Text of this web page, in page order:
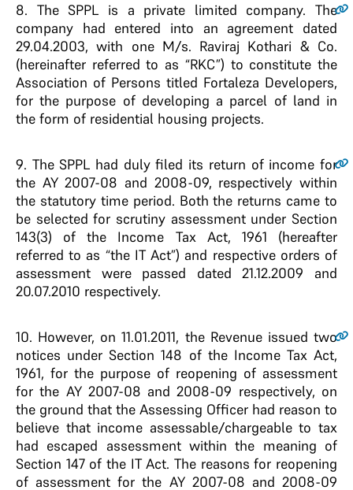
8. The SPPL is a private limited company. The
company had entered into an agreement dated
29.04.2003, with one M/s. Raviraj Kothari & Co.
(hereinafter referred to as “RKC”) to constitute the
Association of Persons titled Fortaleza Developers,
for the purpose of developing a parcel of land in
the form of residential housing projects.
9. The SPPL had duly filed its return of income for
the AY 2007-08 and 2008-09, respectively within
the statutory time period. Both the returns came to
be selected for scrutiny assessment under Section
143(3) of the Income Tax Act, 1961 (hereafter
referred to as “the IT Act”) and respective orders of
assessment were passed dated 21.12.2009 and
20.07.2010 respectively.
10. However, on 11.01.2011, the Revenue issued two
notices under Section 148 of the Income Tax Act,
1961, for the purpose of reopening of assessment
for the AY 2007-08 and 2008-09 respectively, on
the ground that the Assessing Officer had reason to
believe that income assessable/chargeable to tax
had escaped assessment within the meaning of
Section 147 of the IT Act. The reasons for reopening
of assessment for the AY 2007-08 and 2008-09